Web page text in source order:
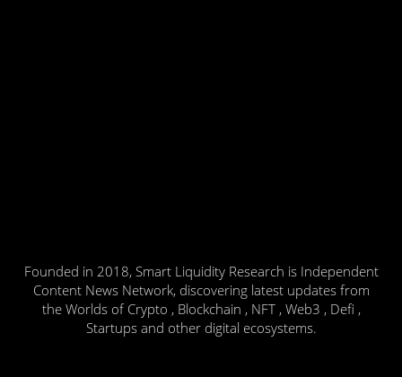
Founded in 2018, Smart Liquidity Research is Independent
Content News Network, discovering latest updates from
the Worlds of Crypto , Blockchain , NFT , Web3 , Defi ,
Startups and other digital ecosystems.